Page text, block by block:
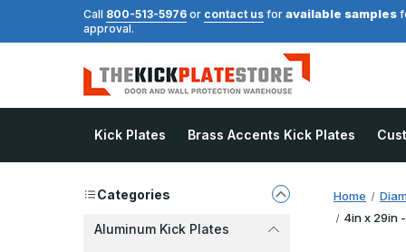
Call 800-513-5976 or contact us for available samples
approval.
Kick Plates Brass Accents Kick Plates
Categories
Aluminum Kick Plates
Home
4in x 29in